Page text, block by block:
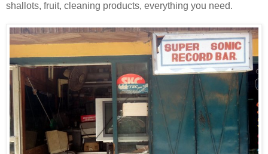
shallots, fruit, cleaning products, everything you need.